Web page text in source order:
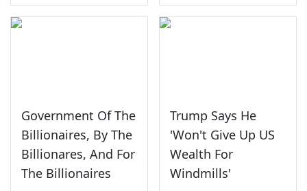
Government Of The
Billionaires, By The
Billionares, And For
The Billionaires
Trump Says He
'Won't Give Up US
Wealth For
Windmills'